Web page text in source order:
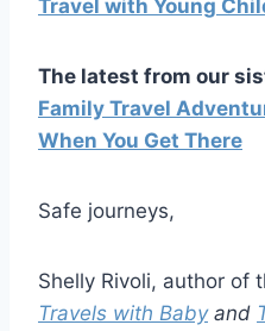
Travel with Young
The latest from our
Family Travel
When You Get There
Safe journeys,
Shelly Rivoli, author of
Travels with Baby and